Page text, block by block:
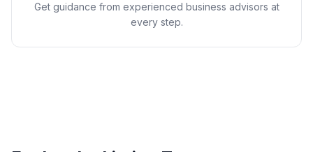
Get guidance from experienced business advisors at
every step.